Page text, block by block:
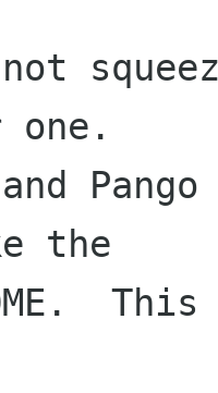
not
Pango
the